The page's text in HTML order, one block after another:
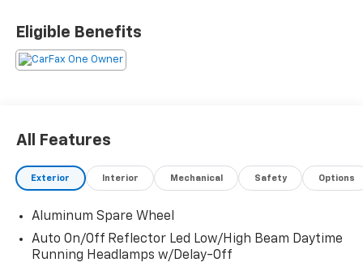
the neighbors stare twice. Call Crossroads Ford
Fuquay at 919-552-2228 before this Grand Cherokee L
heads off on its next adventure!
Eligible Benefits
All Features
Exterior Interior Mechanical Safety Options
Aluminum Spare Wheel
Auto On/Off Reflector Led Low/High Beam Daytime
Running Headlamps w/Delay-Off